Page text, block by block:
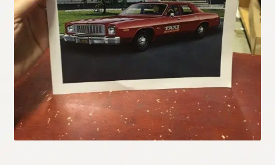
Shipping
Track your order